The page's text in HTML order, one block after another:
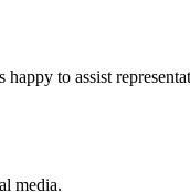
to assist
media.